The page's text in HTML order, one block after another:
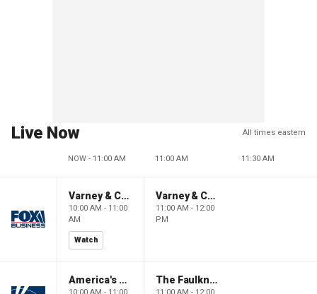
Live Now All times eastern
NOW - 11:00 AM 11:00 AM 11:30 AM
Varney & Company
10:00 AM - 11:00
AM
Watch
Varney & Company
11:00 AM - 12:00
PM
America's Newsroom The Faulkner Focus